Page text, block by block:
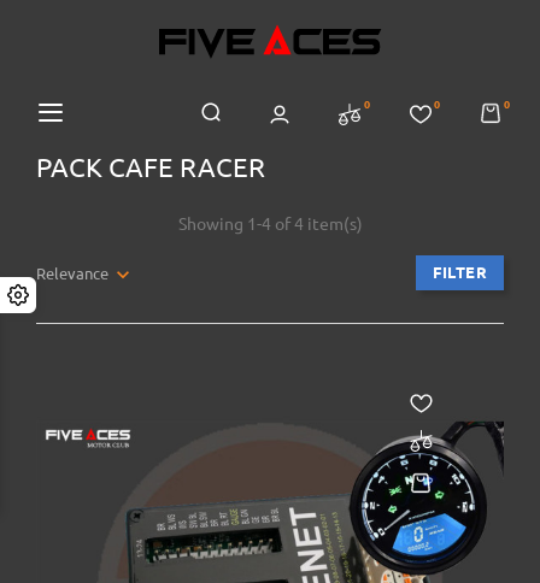
0 0 0
PACK CAFE RACER
Relevance FILTER
Showing 1-4 of 4 item(s)